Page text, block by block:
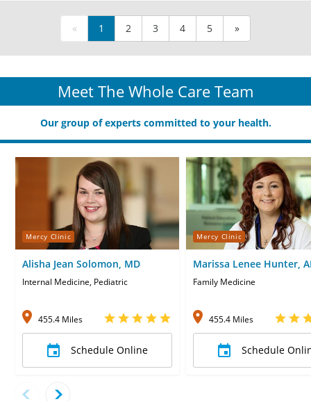
« 1 2 3 4 5 »
Meet The Whole Care Team
Our group of experts committed to your health.
Mercy Clinic
Alisha Jean Solomon, MD
Internal Medicine, Pediatric
455.4 Miles
Schedule Online
Mercy Clinic
Marissa Lenee Hunter,
CNP
Family Medicine
455.4 Miles
Schedule